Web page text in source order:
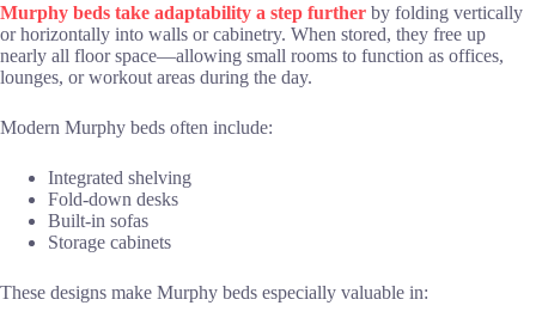
Murphy beds take adaptability a step further by folding vertically
or horizontally into walls or cabinetry. When stored, they free up
nearly all floor space—allowing small rooms to function as offices,
lounges, or workout areas during the day.
Modern Murphy beds often include:
Integrated shelving
Fold-down desks
Built-in sofas
Storage cabinets
These designs make Murphy beds especially valuable in: